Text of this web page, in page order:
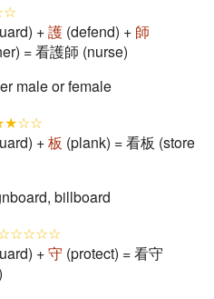
+護 (defend) + 師
= 看護師 (nurse)
male or female
+板 (plank) = 看板 (store
billboard
+守 (protect) = 看守